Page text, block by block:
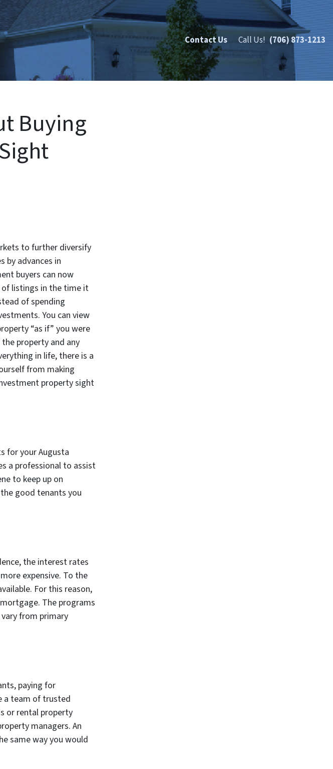
Contact Us Call Us! (706) 873-1213
Buying
to further diversify
by advances in
buyers can now
listings in the time it
of spending
You can view
“as if” you were
property and any
in life, there is a
from making
property sight
for your Augusta
a professional to assist
to keep up on
good tenants you
the interest rates
expensive. To the
For this reason,
The programs
from primary
paying for
a team of trusted
or rental property
managers. An
same way you would